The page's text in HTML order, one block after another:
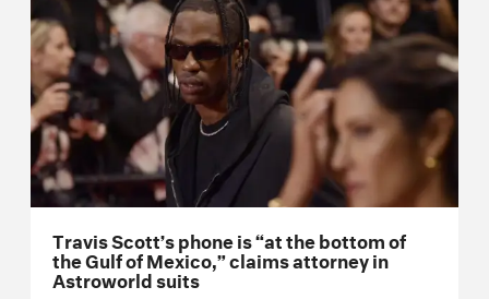
Travis Scott’s phone is “at the bottom of
the Gulf of Mexico,” claims attorney in
Astroworld suits